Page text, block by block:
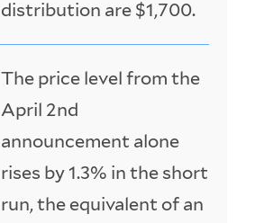
distribution are $1,700.
The price level from the
April 2nd
announcement alone
rises by 1.3% in the short
run, the equivalent of an